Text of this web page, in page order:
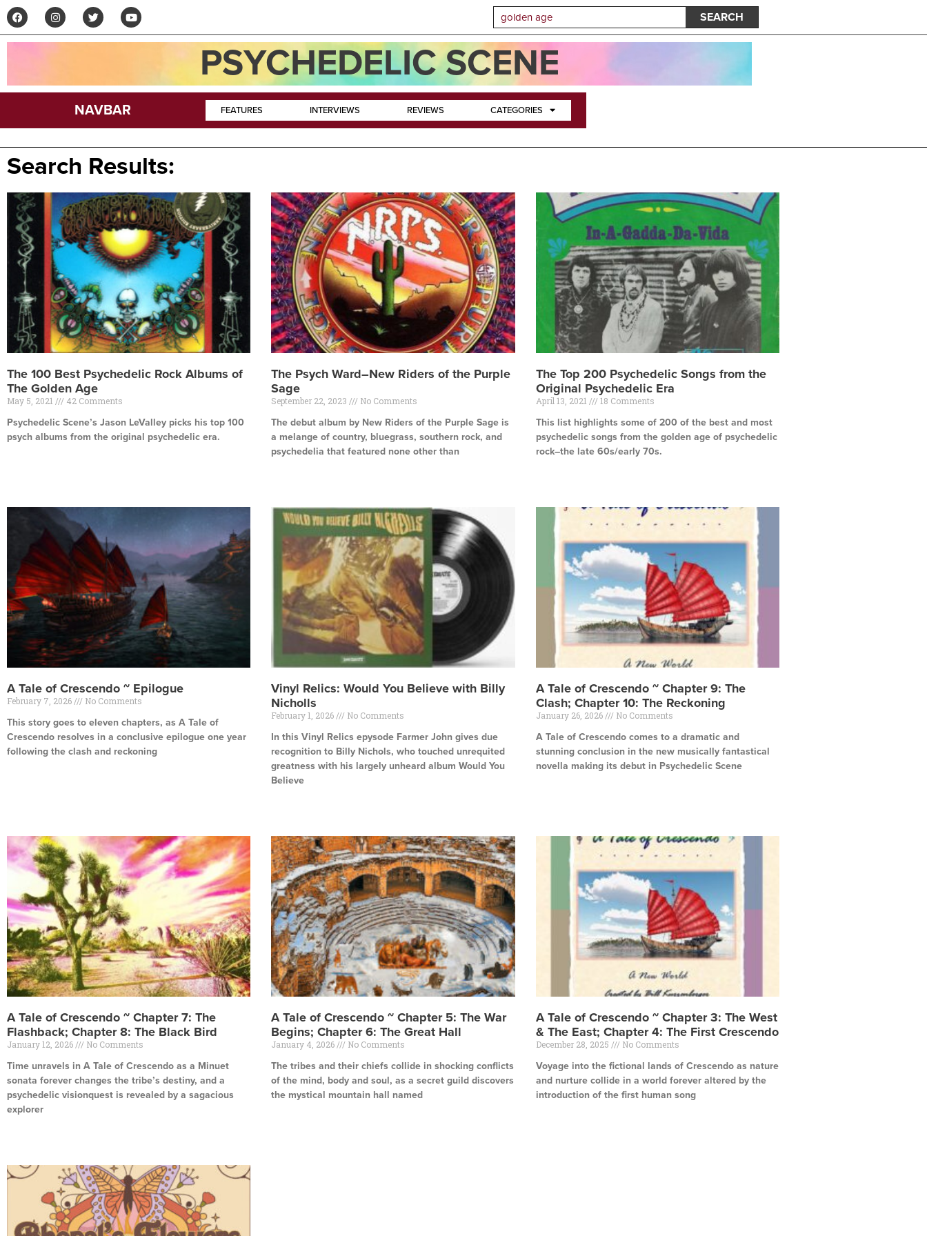
SEARCH
PSYCHEDELIC SCENE
NAVBAR FEATURES INTERVIEWS REVIEWS CATEGORIES
Search Results:
The 100 Best Psychedelic Rock Albums of
The Golden Age
May 5, 2021 42 Comments
Psychedelic Scene’s Jason LeValley picks his top 100
psych albums from the original psychedelic era.
The Psych Ward–New Riders of the Purple
Sage
September 22, 2023 No Comments
The debut album by New Riders of the Purple Sage is
a melange of country, bluegrass, southern rock, and
psychedelia that featured none other than
The Top 200 Psychedelic Songs from the
Original Psychedelic Era
April 13, 2021 18 Comments
This list highlights some of 200 of the best and most
psychedelic songs from the golden age of psychedelic
rock–the late 60s/early 70s.
A Tale of Crescendo ~ Epilogue
February 7, 2026 No Comments
This story goes to eleven chapters, as A Tale of
Crescendo resolves in a conclusive epilogue one year
following the clash and reckoning
Vinyl Relics: Would You Believe with Billy
Nicholls
February 1, 2026 No Comments
In this Vinyl Relics epysode Farmer John gives due
recognition to Billy Nichols, who touched unrequited
greatness with his largely unheard album Would You
Believe
A Tale of Crescendo ~ Chapter 9: The
Clash; Chapter 10: The Reckoning
January 26, 2026 No Comments
A Tale of Crescendo comes to a dramatic and
stunning conclusion in the new musically fantastical
novella making its debut in Psychedelic Scene
A Tale of Crescendo ~ Chapter 7: The
Flashback; Chapter 8: The Black Bird
January 12, 2026 No Comments
Time unravels in A Tale of Crescendo as a Minuet
sonata forever changes the tribe’s destiny, and a
psychedelic visionquest is revealed by a sagacious
explorer
A Tale of Crescendo ~ Chapter 5: The War
Begins; Chapter 6: The Great Hall
January 4, 2026 No Comments
The tribes and their chiefs collide in shocking conflicts
of the mind, body and soul, as a secret guild discovers
the mystical mountain hall named
A Tale of Crescendo ~ Chapter 3: The West
& The East; Chapter 4: The First Crescendo
December 28, 2025 No Comments
Voyage into the fictional lands of Crescendo as nature
and nurture collide in a world forever altered by the
introduction of the first human song